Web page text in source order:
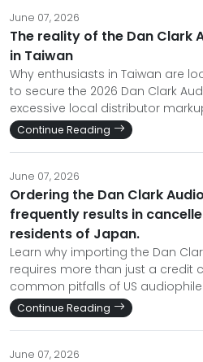
June 07, 2026
The reality of the Dan Clark
in Taiwan
Why enthusiasts in Taiwan are
to secure the 2026 Dan Clark
excessive local distributor
Continue Reading
June 07, 2026
Ordering the Dan Clark
frequently results in
residents of Japan.
Learn why importing the Dan
requires more than just a credit
common pitfalls of US
Continue Reading
June 07, 2026